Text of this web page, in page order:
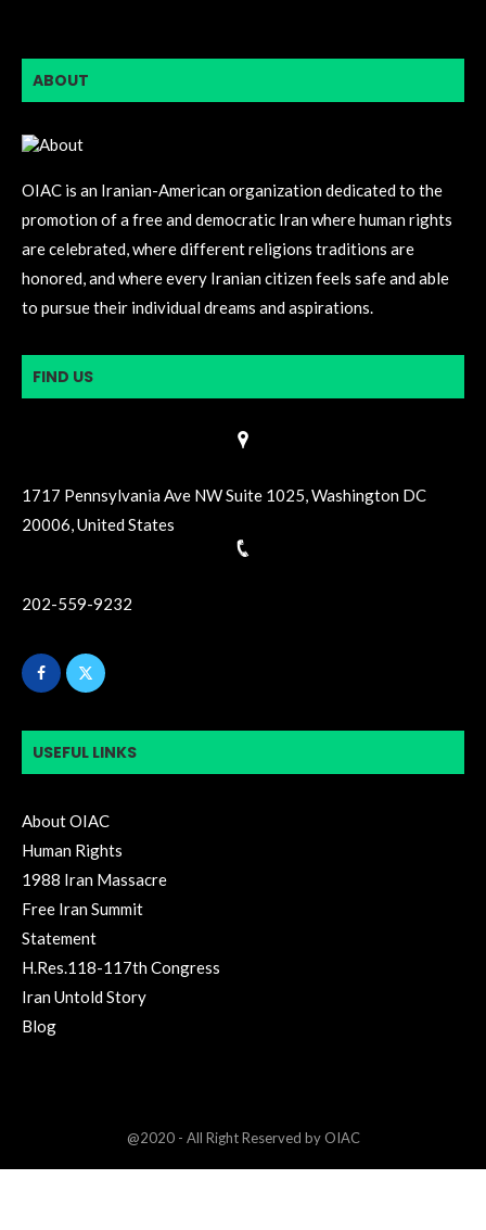
ABOUT
OIAC is an Iranian-American organization dedicated to the
promotion of a free and democratic Iran where human rights
are celebrated, where different religions traditions are
honored, and where every Iranian citizen feels safe and able
to pursue their individual dreams and aspirations.
FIND US
1717 Pennsylvania Ave NW Suite 1025, Washington DC
20006, United States
202-559-9232
USEFUL LINKS
About OIAC
Human Rights
1988 Iran Massacre
Free Iran Summit
Statement
H.Res.118-117th Congress
Iran Untold Story
Blog
@2020 - All Right Reserved by OIAC